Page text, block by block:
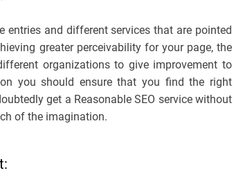
and different services that are pointed
greater perceivability for your page, the
organizations to give improvement to
you should ensure that you find the right
get a Reasonable SEO service without
of the imagination.